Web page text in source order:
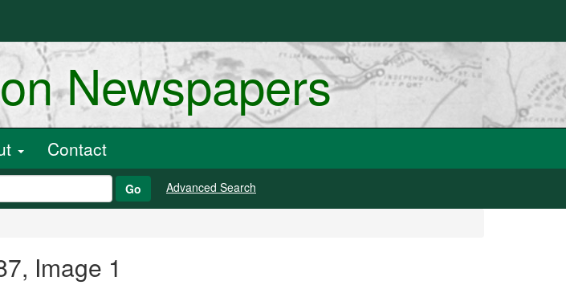
Newspapers
Contact
Go Advanced Search
Image 1